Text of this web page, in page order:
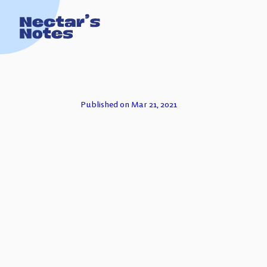
TECH FOR
Published on Mar 21, 2021